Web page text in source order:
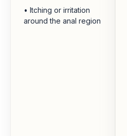
• Itching or irritation
around the anal region